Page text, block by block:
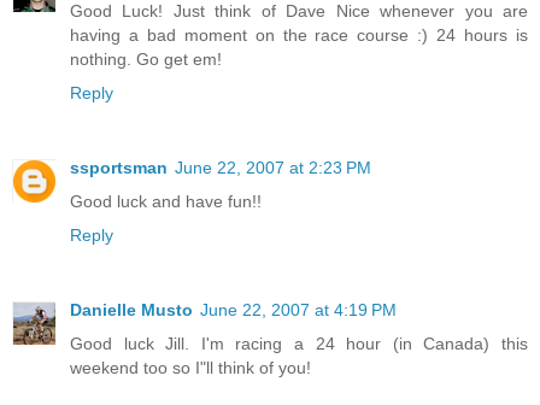
Good Luck! Just think of Dave Nice whenever you are
having a bad moment on the race course :) 24 hours is
nothing. Go get em!
Reply
ssportsman June 22, 2007 at 2:23 PM
Good luck and have fun!!
Reply
Danielle Musto June 22, 2007 at 4:19 PM
Good luck Jill. I'm racing a 24 hour (in Canada) this
weekend too so I"ll think of you!